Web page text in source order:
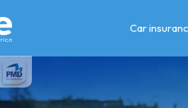
Car